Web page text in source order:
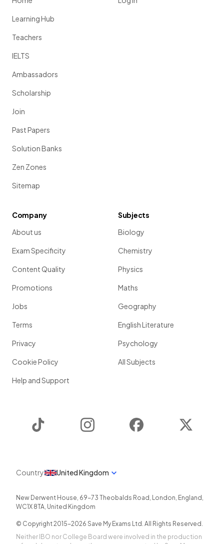
Learning Hub
Teachers
IELTS
Ambassadors
Scholarship
Join
Past Papers
Solution Banks
Zen Zones
Sitemap
Company
About us
Exam Specificity
Content Quality
Promotions
Jobs
Terms
Privacy
Cookie Policy
Help and Support
Subjects
Biology
Chemistry
Physics
Maths
Geography
English Literature
Psychology
All Subjects
Instagram Facebook
Country United Kingdom
New Derwent House, 69-73 Theobalds Road , London, England ,
WC1X 8TA, United Kingdom
© Copyright 2015-2026 Save My Exams Ltd. All Rights Reserved.
Neither IBO nor College Board were involved in the production